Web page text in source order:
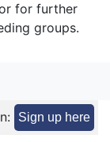
for further
groups.
Sign up here